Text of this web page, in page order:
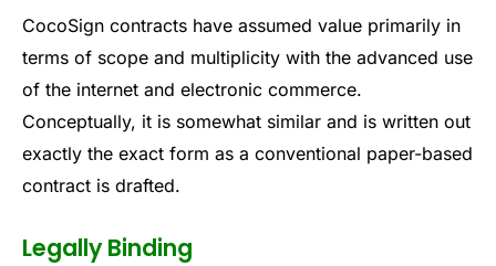
CocoSign contracts have assumed value primarily in
terms of scope and multiplicity with the advanced use
of the internet and electronic commerce.
Conceptually, it is somewhat similar and is written out
exactly the exact form as a conventional paper-based
contract is drafted.
Legally Binding